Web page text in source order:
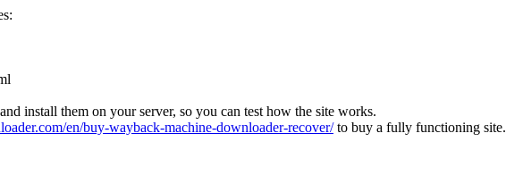
install them on your server, so you can test how the site works.
en/buy-wayback-machine-downloader-recover/to buy a fully functioning site.